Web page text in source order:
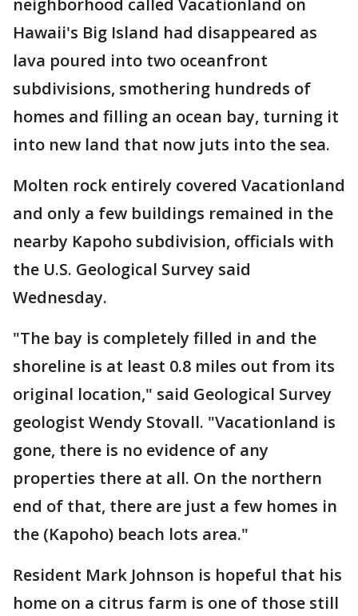
neighborhood called Vacationland on
Hawaii's Big Island had disappeared as
lava poured into two oceanfront
subdivisions, smothering hundreds of
homes and filling an ocean bay, turning it
into new land that now juts into the sea.
Molten rock entirely covered Vacationland
and only a few buildings remained in the
nearby Kapoho subdivision, officials with
the U.S. Geological Survey said
Wednesday.
"The bay is completely filled in and the
shoreline is at least 0.8 miles out from its
original location," said Geological Survey
geologist Wendy Stovall. "Vacationland is
gone, there is no evidence of any
properties there at all. On the northern
end of that, there are just a few homes in
the (Kapoho) beach lots area."
Resident Mark Johnson is hopeful that his
home on a citrus farm is one of those still